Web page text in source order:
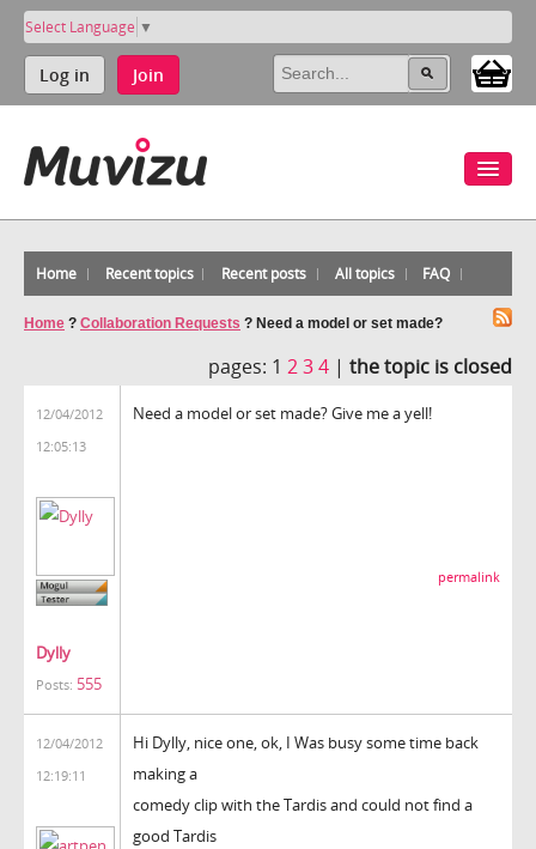
Select Language ▼
Log in Join
Home Recent topics Recent posts All topics FAQ
Home ? Collaboration Requests ? Need a model or set made?
pages: 1 234 | the topic is closed
12/04/2012
12:05:13
Dylly
Posts: 555
Need a model or set made? Give me a yell!
permalink
12/04/2012
12:19:11
Hi Dylly, nice one, ok, I Was busy some time back
making a
comedy clip with the Tardis and could not find a
good Tardis